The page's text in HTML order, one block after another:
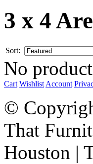
3 x 4
Sort:
No
Cart Wishlist Account
©
That
Houston |